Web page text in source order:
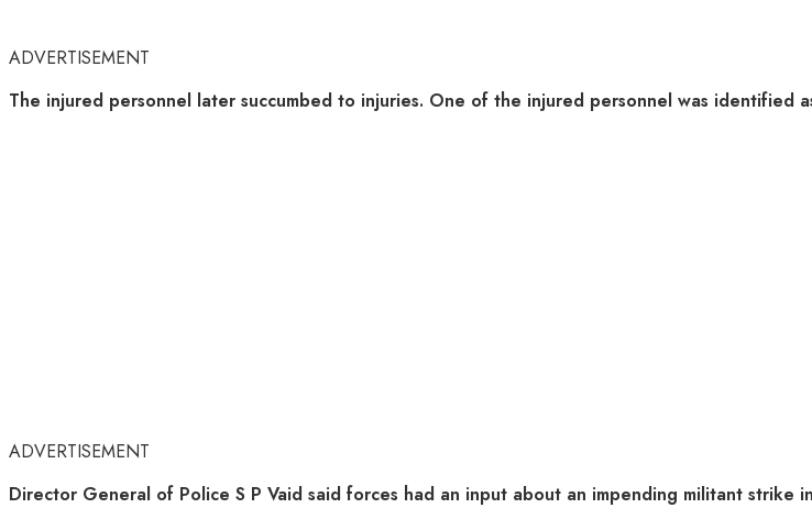
ADVERTISEMENT
The injured personnel later succumbed to injuries. One of the injured personnel was identified
ADVERTISEMENT
Director General of Police S P Vaid said forces had an input about an impending militant strike